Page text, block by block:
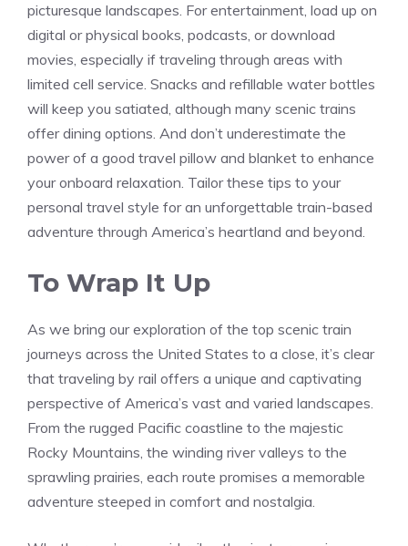
picturesque landscapes.⁤ For entertainment,⁤ load up on
digital or ​physical books, podcasts, or download
movies, especially if traveling through⁤ areas with
limited ‍cell service. Snacks and refillable water bottles
will keep you satiated, although many scenic ‌trains
offer dining options. And don’t underestimate the
power⁤ of a good travel pillow and blanket to enhance
your onboard relaxation. Tailor‌ these tips⁣ to your
personal travel style for an unforgettable train-based
adventure through America’s heartland and beyond.
To Wrap It ‍Up
As we bring our exploration of the top scenic train
journeys across the United States to ​a close, it’s clear
that traveling ‍by rail offers a unique and‍ captivating
perspective of America’s vast and varied landscapes.
From the rugged Pacific coastline to the majestic
Rocky Mountains, the winding river valleys to the
sprawling prairies,⁢ each route promises a memorable
adventure steeped in ⁣comfort and nostalgia.